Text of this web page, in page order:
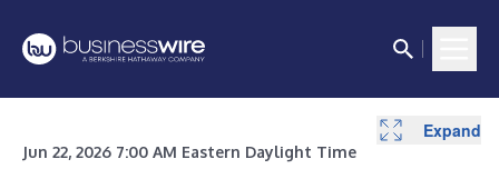
Jun 22, 2026 7:00 AM Eastern Daylight Time
Expand